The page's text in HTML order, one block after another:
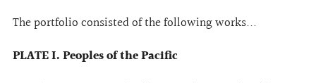
The portfolio consisted of the following works...
PLATE I. Peoples of the Pacific